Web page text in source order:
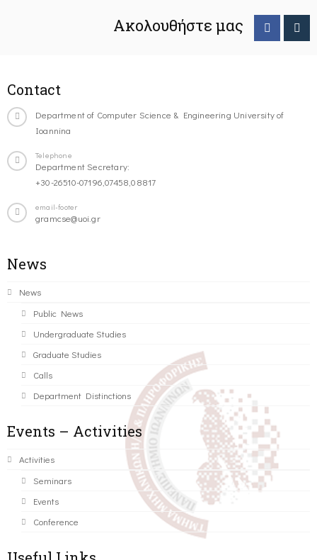
Ακολουθήστε μας
Contact
Department of Computer Science & Engineering University of
Ioannina
Telephone
Department Secretary:
+30-26510-07196,07458,08817
email-footer
gramcse@uoi.gr
News
News
Public News
Undergraduate Studies
Graduate Studies
Calls
Department Distinctions
Events – Activities
Activities
Seminars
Events
Conference